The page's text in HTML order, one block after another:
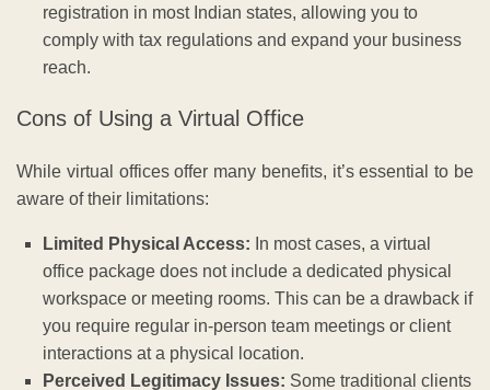
registration in most Indian states, allowing you to
comply with tax regulations and expand your business
reach.
Cons of Using a Virtual Office
While virtual offices offer many benefits, it’s essential to be
aware of their limitations:
Limited Physical Access: In most cases, a virtual
office package does not include a dedicated physical
workspace or meeting rooms. This can be a drawback if
you require regular in-person team meetings or client
interactions at a physical location.
Perceived Legitimacy Issues: Some traditional clients